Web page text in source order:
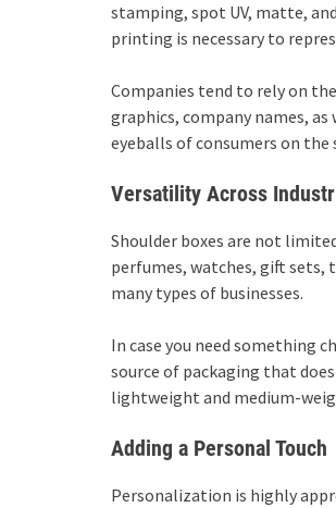
stamping, spot UV, matte,
printing is necessary to
Companies tend to rely on
graphics, company names,
eyeballs of consumers on
Versatility Across
Shoulder boxes are not
perfumes, watches, gift
many types of businesses.
In case you need something
source of packaging that
lightweight and medium-
Adding a Personal Touch
Personalization is highly